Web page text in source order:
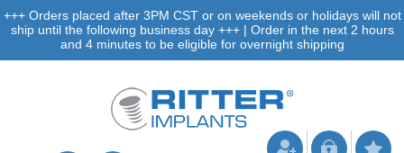
+++ Orders placed after 3PM CST or on weekends or holidays will not
ship until the following business day +++ | Order in the next 2 hours
and 4 minutes to be eligible for overnight shipping